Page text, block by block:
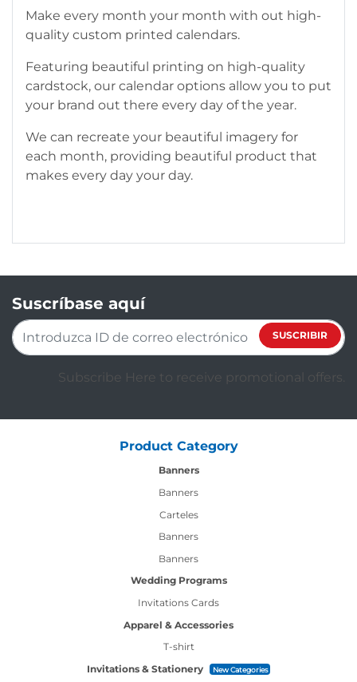
Make every month your month with out high-
quality custom printed calendars.
Featuring beautiful printing on high-quality
cardstock, our calendar options allow you to put
your brand out there every day of the year.
We can recreate your beautiful imagery for
each month, providing beautiful product that
makes every day your day.
Suscríbase aquí
SUSCRIBIR
Subscribe Here to receive promotional offers.
Product Category
Banners
Banners
Carteles
Banners
Banners
Wedding Programs
Invitations Cards
Apparel & Accessories
T-shirt
Invitations & Stationery
New Categories